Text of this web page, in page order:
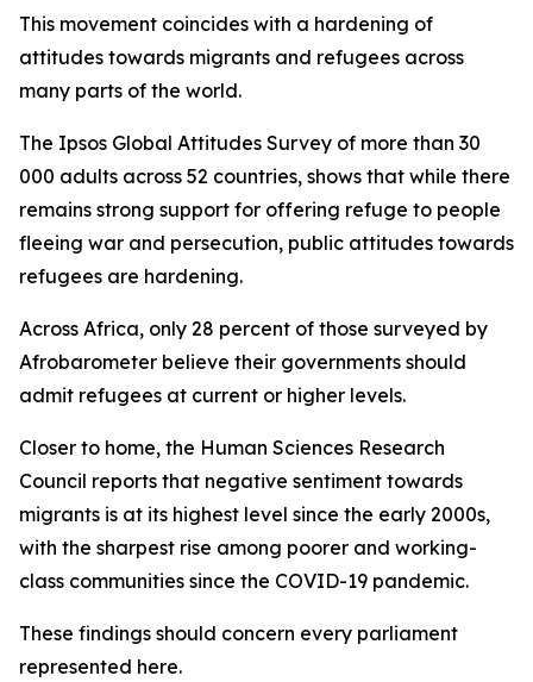
This movement coincides with a hardening of
attitudes towards migrants and refugees across
many parts of the world.
The Ipsos Global Attitudes Survey of more than 30
000 adults across 52 countries, shows that while there
remains strong support for offering refuge to people
fleeing war and persecution, public attitudes towards
refugees are hardening.
Across Africa, only 28 percent of those surveyed by
Afrobarometer believe their governments should
admit refugees at current or higher levels.
Closer to home, the Human Sciences Research
Council reports that negative sentiment towards
migrants is at its highest level since the early 2000s,
with the sharpest rise among poorer and working-
class communities since the COVID-19 pandemic.
These findings should concern every parliament
represented here.